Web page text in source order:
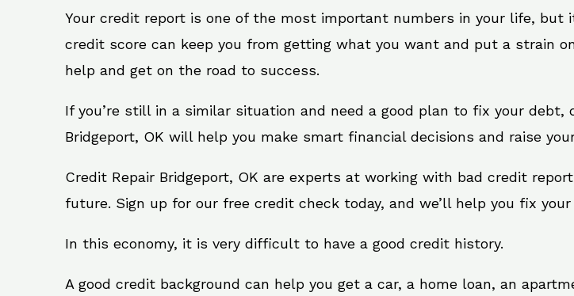
Your credit report is one of the most important numbers in your life, but
credit score can keep you from getting what you want and put a strain
help and get on the road to success.
If you’re still in a similar situation and need a good plan to fix your debt,
Bridgeport, OK will help you make smart financial decisions and raise
Credit Repair Bridgeport, OK are experts at working with bad credit
future. Sign up for our free credit check today, and we’ll help you fix
In this economy, it is very difficult to have a good credit history.
A good credit background can help you get a car, a home loan, an